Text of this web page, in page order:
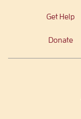
Get Help
Donate